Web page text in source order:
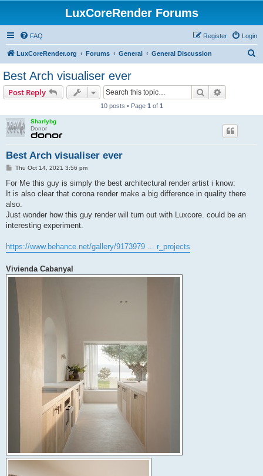
LuxCoreRender Forums
FAQ Login
Register
LuxCoreRender.org Forums General General Discussion
Best Arch visualiser ever
Post Reply Search
10 posts • Page 1 of 1
Sharlybg
Donor
Best Arch visualiser ever
P
s
Thu Oct 14, 2021 3:56 pm
For Me this guy is simply the best architectural render artist i know:
It is also clear that corona render make a big difference in quality there
also.
Just wonder how this guy render will turn out with Luxcore. could be an
interesting experiment.
https://www.behance.net/gallery/9173979 ... r_projects
Vivienda Cabanyal